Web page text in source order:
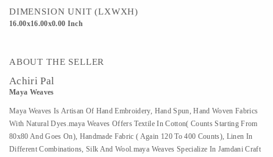
DIMENSION UNIT (LXWXH)
16.00x16.00x0.00 Inch
ABOUT THE SELLER
Achiri Pal
Maya Weaves
Maya Weaves Is Artisan Of Hand Embroidery, Hand Spun, Hand Woven Fabrics
With Natural Dyes.maya Weaves Offers Textile In Cotton( Counts Starting From
80x80 And Goes On), Handmade Fabric ( Again 120 To 400 Counts), Linen In
Different Combinations, Silk And Wool.maya Weaves Specialize In Jamdani Craft